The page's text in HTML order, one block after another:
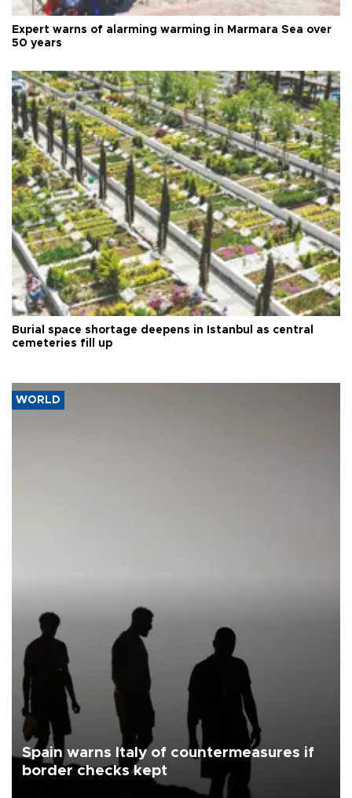
Expert warns of alarming warming in Marmara Sea over
50 years
Burial space shortage deepens in Istanbul as central
cemeteries fill up
WORLD
Spain warns Italy of countermeasures if
border checks kept